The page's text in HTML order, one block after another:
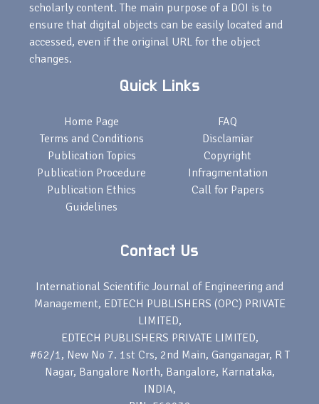
scholarly content. The main purpose of a DOI is to
ensure that digital objects can be easily located and
accessed, even if the original URL for the object
changes.
Quick Links
Home Page
Terms and Conditions
Publication Topics
Publication Procedure
Publication Ethics
Guidelines
FAQ
Disclamiar
Copyright
Infragmentation
Call for Papers
Contact Us
International Scientific Journal of Engineering and
Management, EDTECH PUBLISHERS (OPC) PRIVATE
LIMITED,
EDTECH PUBLISHERS PRIVATE LIMITED,
#62/1, New No 7. 1st Crs, 2nd Main, Ganganagar, R T
Nagar, Bangalore North, Bangalore, Karnataka,
INDIA,